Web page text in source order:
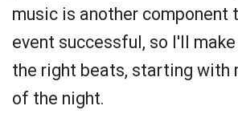
music is another component
event successful, so I'll
the right beats, starting with
of the night.